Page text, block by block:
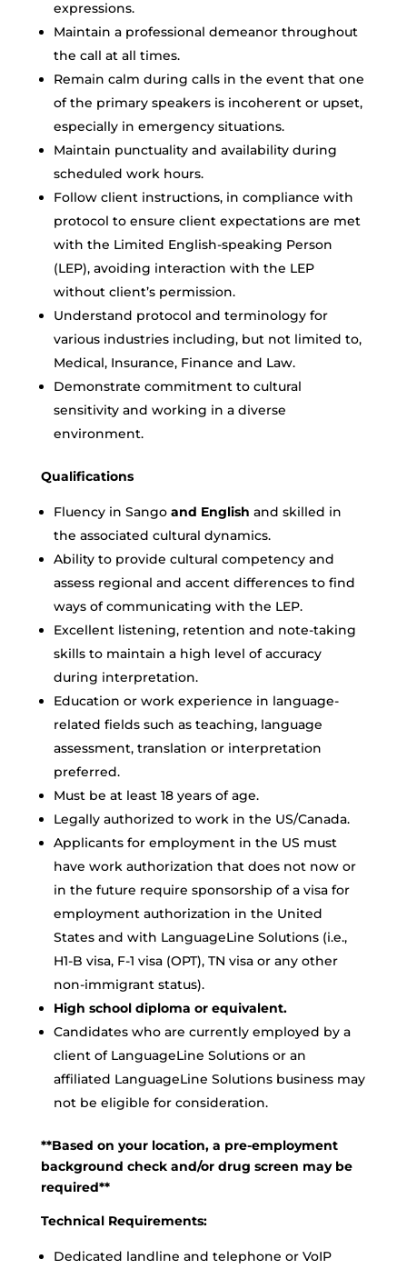
expressions.
Maintain a professional demeanor throughout
the call at all times.
Remain calm during calls in the event that one
of the primary speakers is incoherent or upset,
especially in emergency situations.
Maintain punctuality and availability during
scheduled work hours.
Follow client instructions, in compliance with
protocol to ensure client expectations are met
with the Limited English-speaking Person
(LEP), avoiding interaction with the LEP
without client’s permission.
Understand protocol and terminology for
various industries including, but not limited to,
Medical, Insurance, Finance and Law.
Demonstrate commitment to cultural
sensitivity and working in a diverse
environment.
Qualifications
Fluency in Sangoand English and skilled in
the associated cultural dynamics.
Ability to provide cultural competency and
assess regional and accent differences to find
ways of communicating with the LEP.
Excellent listening, retention and note-taking
skills to maintain a high level of accuracy
during interpretation.
Education or work experience in language-
related fields such as teaching, language
assessment, translation or interpretation
preferred.
Must be at least 18 years of age.
Legally authorized to work in the US/Canada.
Applicants for employment in the US must
have work authorization that does not now or
in the future require sponsorship of a visa for
employment authorization in the United
States and with LanguageLine Solutions (i.e.,
H1-B visa, F-1 visa (OPT), TN visa or any other
non-immigrant status).
High school diploma or equivalent.
Candidates who are currently employed by a
client of LanguageLine Solutions or an
affiliated LanguageLine Solutions business may
not be eligible for consideration.
**Based on your location, a pre-employment
background check and/or drug screen may be
required**
Technical Requirements:
Dedicated landline and telephone or VoIP